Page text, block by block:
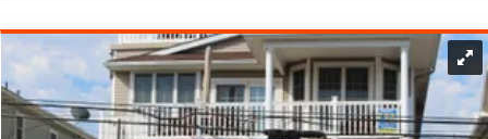
Thrilling Rides:Exciting roller coasters and water
slides at nearby amusement parks.
Boardwalk:Take a stroll along the iconic boardwalk,